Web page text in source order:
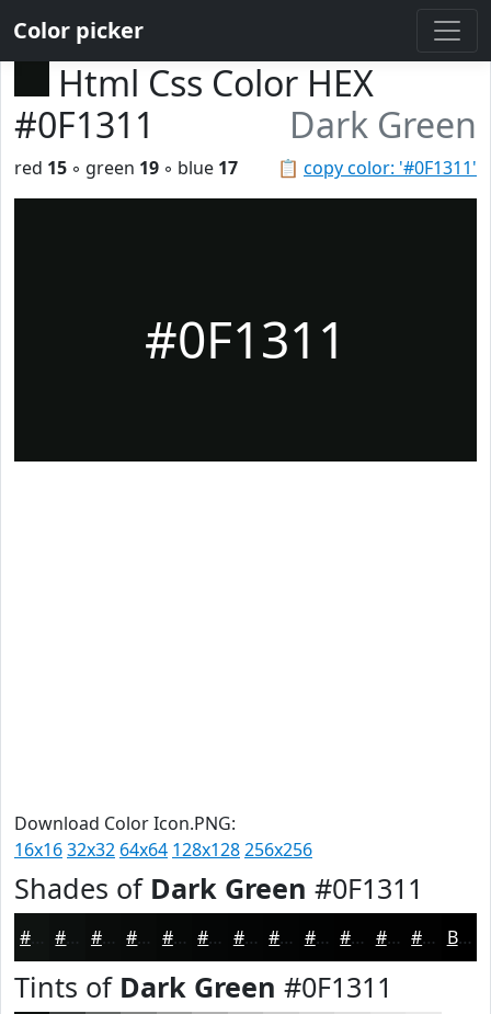
Color picker
Html Css Color HEX
#0F1311
Dark Green
📋 copy color: '#0F1311'
red 15 ◦ green 19 ◦ blue 17
#0F1311
Download Color Icon.PNG:
16x1632x32 64x64 128x128256x256
Shades of Dark Green #0F1311
#0F1311 #0C0F0E #0A0C0B #080A09 #060807 #050606 #040505 #030404 #020303 #020202 #020202 #020202 Black
Tints of Dark Green #0F1311